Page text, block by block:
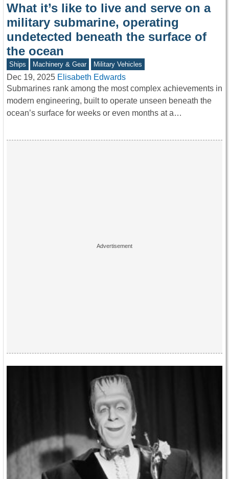
What it’s like to live and serve on a
military submarine, operating
undetected beneath the surface of
the ocean
Ships Machinery & Gear Military Vehicles
Dec 19, 2025 Elisabeth Edwards
Submarines rank among the most complex achievements in
modern engineering, built to operate unseen beneath the
ocean’s surface for weeks or even months at a…